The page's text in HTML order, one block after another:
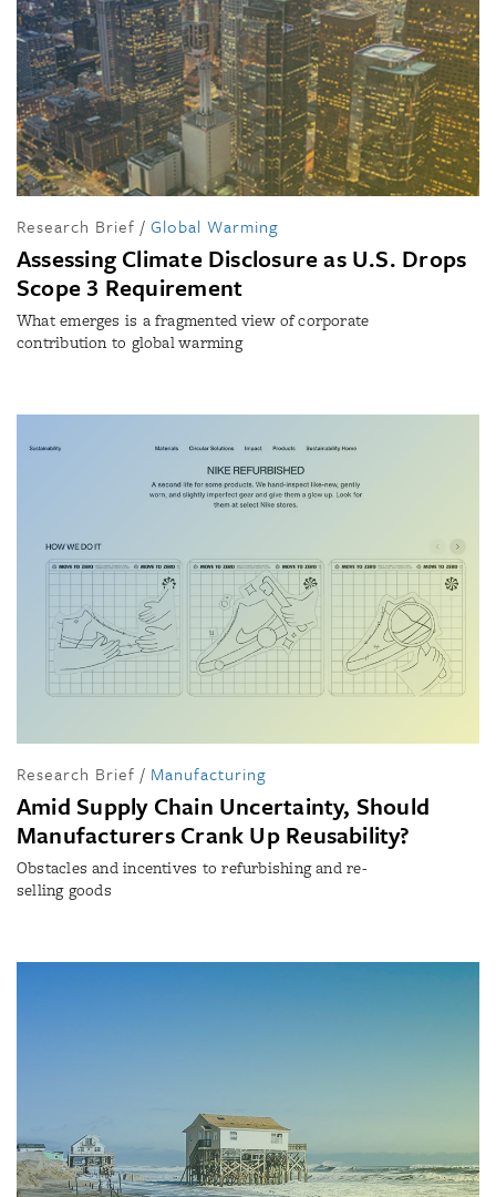
Research Brief / Global Warming
Assessing Climate Disclosure as U.S. Drops
Scope 3 Requirement
What emerges is a fragmented view of corporate
contribution to global warming
Research Brief / Manufacturing
Amid Supply Chain Uncertainty, Should
Manufacturers Crank Up Reusability?
Obstacles and incentives to refurbishing and re-
selling goods